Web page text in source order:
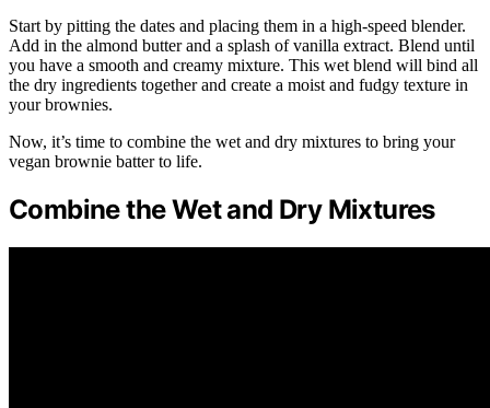
Start by pitting the dates and placing them in a high-speed blender.
Add in the almond butter and a splash of vanilla extract. Blend until
you have a smooth and creamy mixture. This wet blend will bind all
the dry ingredients together and create a moist and fudgy texture in
your brownies.
Now, it’s time to combine the wet and dry mixtures to bring your
vegan brownie batter to life.
Combine the Wet and Dry Mixtures